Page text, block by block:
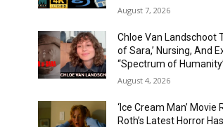
August 7, 2026
Chloe Van Landschoot
of Sara,’ Nursing, And
“Spectrum of
August 4, 2026
‘Ice Cream Man’ Movie
Roth’s Latest Horror Has